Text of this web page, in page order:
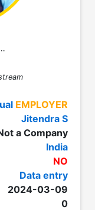
EMPLOYER
Jitendra S
a Company
India
NO
Data entry
2024-03-09
0